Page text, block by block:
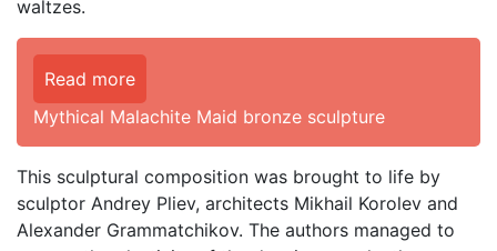
waltzes.
Read more
Mythical Malachite Maid bronze sculpture
This sculptural composition was brought to life by
sculptor Andrey Pliev, architects Mikhail Korolev and
Alexander Grammatchikov. The authors managed to